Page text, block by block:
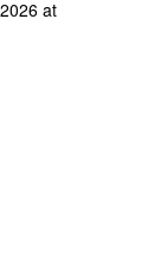
at